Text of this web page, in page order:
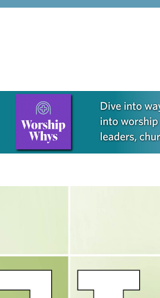
Learn more about this offer